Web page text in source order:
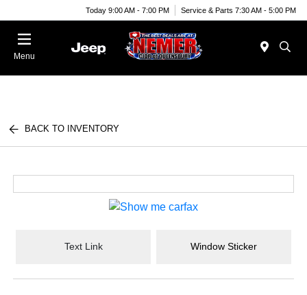
Today 9:00 AM - 7:00 PM Service & Parts 7:30 AM - 5:00 PM
Menu
BACK TO INVENTORY
Text Link Window Sticker